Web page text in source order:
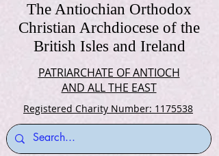
The Antiochian Orthodox
Christian Archdiocese of the
British Isles and Ireland
Registered Charity Number: 1175538
PATRIARCHATE OF ANTIOCH
AND ALL THE EAST